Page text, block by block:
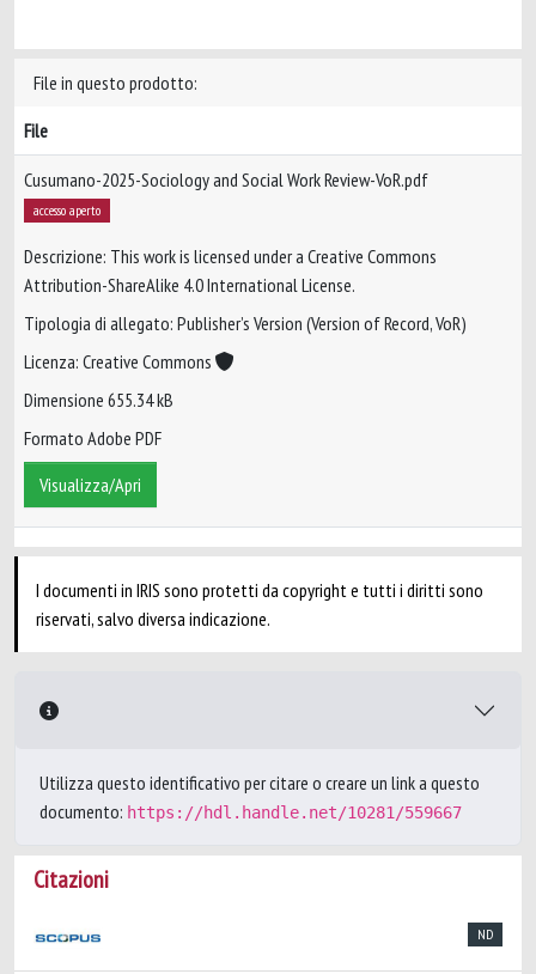
File in questo prodotto:
File
Cusumano-2025-Sociology and Social Work Review-VoR.pdf
accesso aperto
Descrizione: This work is licensed under a Creative Commons
Attribution-ShareAlike 4.0 International License.
Tipologia di allegato: Publisher’s Version (Version of Record, VoR)
Licenza: Creative Commons
Dimensione 655.34 kB
Formato Adobe PDF
Visualizza/Apri
I documenti in IRIS sono protetti da copyright e tutti i diritti sono
riservati, salvo diversa indicazione.
Utilizza questo identificativo per citare o creare un link a questo
documento: https://hdl.handle.net/10281/559667
Citazioni
ND